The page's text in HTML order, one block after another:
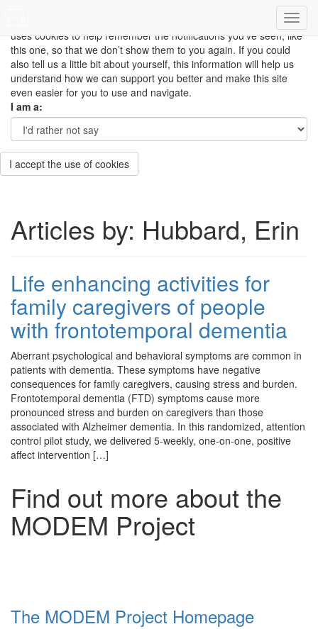
This site uses cookies to measure how you use the website so it
can be updated and improved based on your needs and also
uses cookies to help remember the notifications you’ve seen, like
this one, so that we don’t show them to you again. If you could
also tell us a little bit about yourself, this information will help us
understand how we can support you better and make this site
even easier for you to use and navigate.
I am a:
I accept the use of cookies
Articles by: Hubbard, Erin
Life enhancing activities for
family caregivers of people
with frontotemporal dementia
Aberrant psychological and behavioral symptoms are common in
patients with dementia. These symptoms have negative
consequences for family caregivers, causing stress and burden.
Frontotemporal dementia (FTD) symptoms cause more
pronounced stress and burden on caregivers than those
associated with Alzheimer dementia. In this randomized, attention
control pilot study, we delivered 5-weekly, one-on-one, positive
affect intervention […]
Find out more about the
MODEM Project
The MODEM Project Homepage